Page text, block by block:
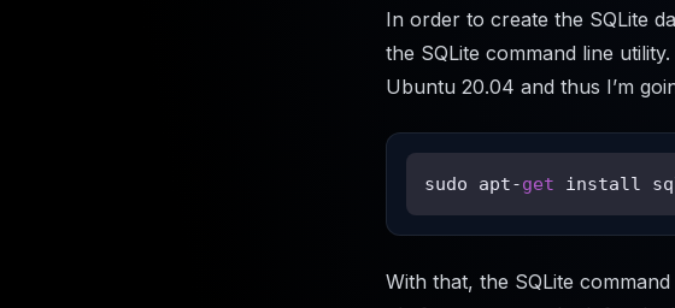
In order to create the SQLite
the SQLite command line
Ubuntu 20.04 and thus I’m
sudo apt-get install
With that, the SQLite